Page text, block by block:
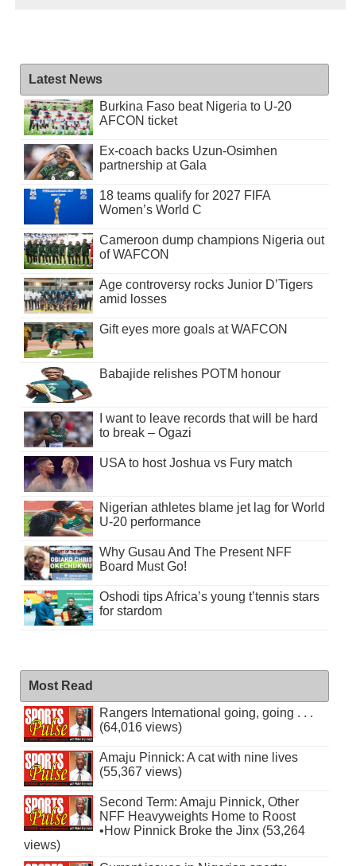
Latest News
Burkina Faso beat Nigeria to U-20
AFCON ticket
Ex-coach backs Uzun-Osimhen
partnership at Gala
18 teams qualify for 2027 FIFA
Women’s World C
Cameroon dump champions Nigeria out
of WAFCON
Age controversy rocks Junior D’Tigers
amid losses
Gift eyes more goals at WAFCON
Babajide relishes POTM honour
I want to leave records that will be hard
to break – Ogazi
USA to host Joshua vs Fury match
Nigerian athletes blame jet lag for World
U-20 performance
Why Gusau And The Present NFF
Board Must Go!
Oshodi tips Africa’s young t’tennis stars
for stardom
Most Read
Rangers International going, going . . .
(64,016 views)
Amaju Pinnick: A cat with nine lives
(55,367 views)
Second Term: Amaju Pinnick, Other
NFF Heavyweights Home to Roost
•How Pinnick Broke the Jinx (53,264
views)